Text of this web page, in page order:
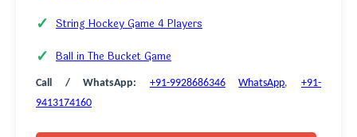
String Hockey Game 4 Players
Ball in The Bucket Game
Call / WhatsApp: +91-9928686346 WhatsApp,+91-
9413174160